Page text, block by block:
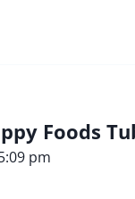
Foods
pm